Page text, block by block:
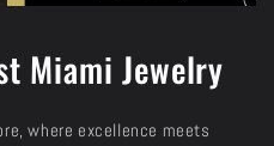
Miami Jewelry
where excellence meets